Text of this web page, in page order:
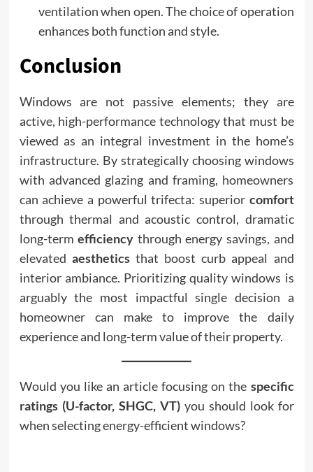
ventilation when open. The choice of operation
enhances both function and style.
Conclusion
Windows are not passive elements; they are
active, high-performance technology that must be
viewed as an integral investment in the home’s
infrastructure. By strategically choosing windows
with advanced glazing and framing, homeowners
can achieve a powerful trifecta: superior comfort
through thermal and acoustic control, dramatic
long-termefficiency through energy savings, and
elevated aestheticsthat boost curb appeal and
interior ambiance. Prioritizing quality windows is
arguably the most impactful single decision a
homeowner can make to improve the daily
experience and long-term value of their property.
Would you like an article focusing on the specific
ratings (U-factor, SHGC, VT)you should look for
when selecting energy-efficient windows?